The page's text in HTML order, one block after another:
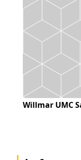
Willmar UMC